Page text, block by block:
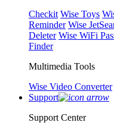
Checkit Wise Toys
Reminder Wise
Deleter Wise WiFi
Finder
Multimedia Tools
Wise Video Converter
Support
Support Center